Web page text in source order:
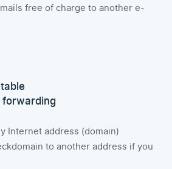
free of charge to another e-
Internet address (domain)
to another address if you